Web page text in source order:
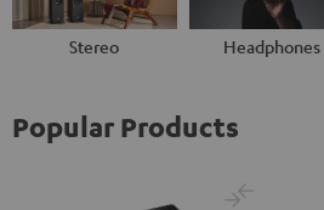
Stereo Headphones
Popular Products